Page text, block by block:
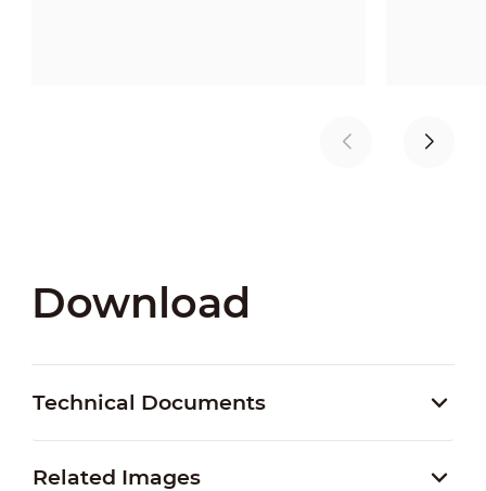
Download
Technical Documents
Related Images